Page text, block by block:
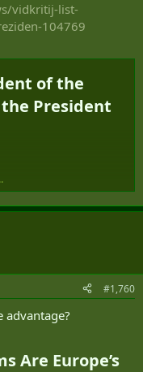
vidkritij-list-
104769
of the
President
26 years ago, many
is how it was. But that
view it positively
#1,760
advantage?
Are Europe’s